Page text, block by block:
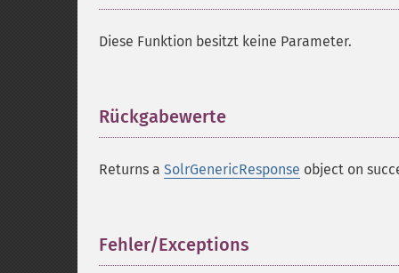
Diese Funktion besitzt keine Parameter.
Rückgabewerte
Returns a SolrGenericResponse object on
Fehler/Exceptions